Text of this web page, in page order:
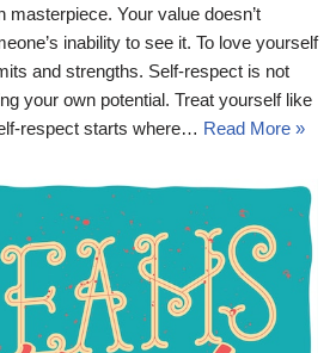
masterpiece. Your value doesn’t
inability to see it. To love yourself
and strengths. Self-respect is not
your own potential. Treat yourself like
respect starts where… Read More »